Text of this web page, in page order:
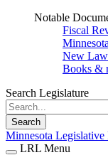
Notable
Fiscal
New
Books &
Search Legislature
Search
Minnesota
LRL Menu